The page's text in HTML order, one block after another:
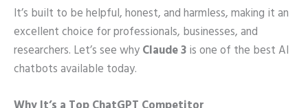
It’s built to be helpful, honest, and harmless, making it an
excellent choice for professionals, businesses, and
researchers. Let’s see whyClaude 3is one of the best AI
chatbots available today.